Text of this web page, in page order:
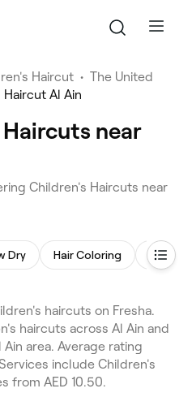
Haircut • The United
Al Ain
near
Children's Haircuts near
Dry Hair Coloring Hair
haircuts on Fresha.
haircuts across Al Ain and
area. Average rating
include Children's
from AED 10.50.